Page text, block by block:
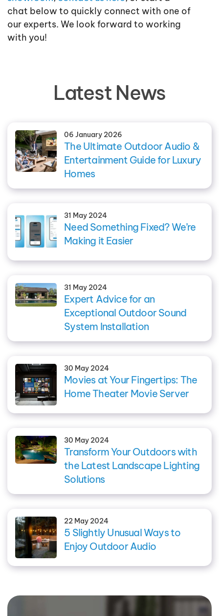
chat below to quickly connect with one of
our experts. We look forward to working
with you!
Latest News
06 January 2026
The Ultimate Outdoor Audio &
Entertainment Guide for Luxury
Homes
31 May 2024
Need Something Fixed? We’re
Making it Easier
31 May 2024
Expert Advice for an
Exceptional Outdoor Sound
System Installation
30 May 2024
Movies at Your Fingertips: The
Home Theater Movie Server
30 May 2024
Transform Your Outdoors with
the Latest Landscape Lighting
Solutions
22 May 2024
5 Slightly Unusual Ways to
Enjoy Outdoor Audio